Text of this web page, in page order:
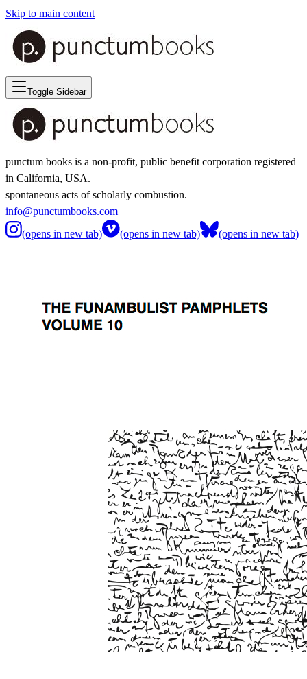
Skip to main content
Toggle Sidebar
punctum books is a non-profit, public benefit corporation registered
in California, USA.
spontaneous acts of scholarly combustion.
info@punctumbooks.com
(opens in new tab)
(opens in new tab) (opens in new tab)